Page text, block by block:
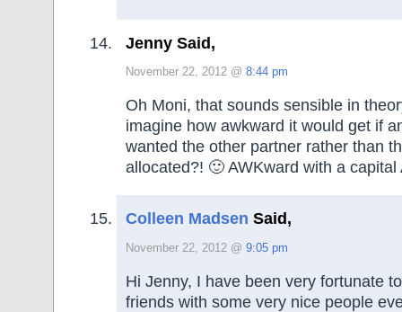
Jenny Said,
November 22, 2012 @ 8:44 pm
Oh Moni, that sounds sensible in
imagine how awkward it would get if
wanted the other partner rather than
allocated?! 🙂 AWKward with a capital
Colleen Madsen Said,
November 22, 2012 @ 9:05 pm
Hi Jenny, I have been very fortunate
friends with some very nice people